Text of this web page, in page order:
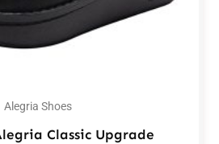
Alegria Shoes
Classic Upgrade